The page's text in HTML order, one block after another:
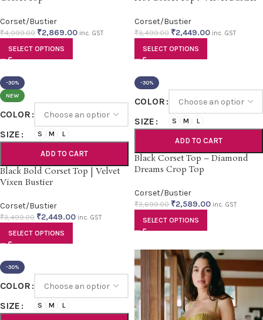
Corset/Bustier
₹4,099.00 ₹2,869.00 inc. GST
SELECT OPTIONS
Corset/Bustier
₹3,499.00 ₹2,449.00 inc. GST
SELECT OPTIONS
-30%
NEW
COLOR
SIZE
S M L
ADD TO CART
Black Bold Corset Top | Velvet
Vixen Bustier
Corset/Bustier
₹3,499.00 ₹2,449.00 inc. GST
SELECT OPTIONS
-30%
COLOR
SIZE
S M L
ADD TO CART
Black Corset Top – Diamond
Dreams Crop Top
Corset/Bustier
₹3,699.00 ₹2,589.00 inc. GST
SELECT OPTIONS
-30%
COLOR
SIZE
S M L